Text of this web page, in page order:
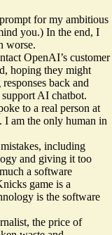
for my ambitious
you.) In the end, I
worse.
OpenAI’s customer
hoping they might
back and
AI chatbot.
to a real person at
I am the only human in
including
and giving it too
a software
game is a
is the software
the price of